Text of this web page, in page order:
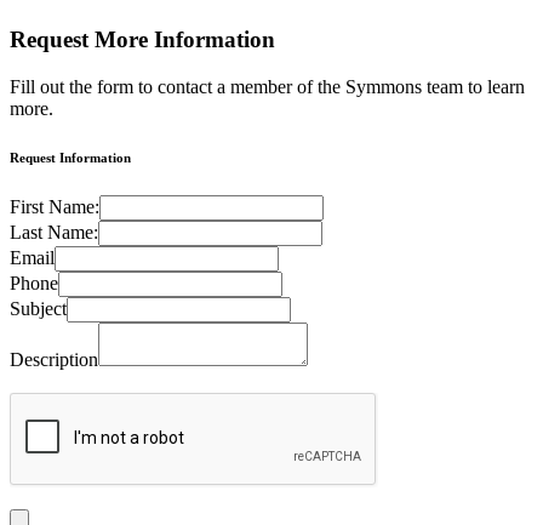
Request More Information
Fill out the form to contact a member of the Symmons team to learn
more.
Request Information
First Name:
Last Name:
Email
Phone
Subject
Description